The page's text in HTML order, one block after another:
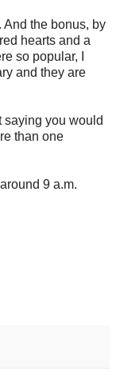
And the bonus, by
hearts and a
so popular, I
and they are
saying you would
than one
9 a.m.